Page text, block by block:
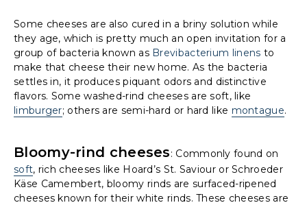
Some cheeses are also cured in a briny solution while
they age, which is pretty much an open invitation for a
group of bacteria known as Brevibacterium linens to
make that cheese their new home. As the bacteria
settles in, it produces piquant odors and distinctive
flavors. Some washed-rind cheeses are soft, like
limburger; others are semi-hard or hard like montague.
Bloomy-rind cheeses: Commonly found on
soft, rich cheeses like Hoard’s St. Saviour or Schroeder
Käse Camembert, bloomy rinds are surfaced-ripened
cheeses known for their white rinds. These cheeses are